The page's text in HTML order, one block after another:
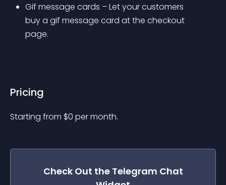
Gif message cards – Let your customers
buy a gif message card at the checkout
page.
Pricing
Starting from $0 per month.
Check Out the Telegram Chat